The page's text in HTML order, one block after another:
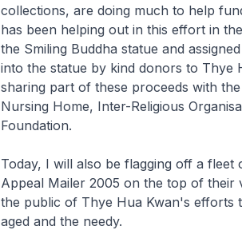
collections, are doing much to help
has been helping out in this effort in
the Smiling Buddha statue and
into the statue by kind donors to Thye
sharing part of these proceeds with
Nursing Home, Inter-Religious
Foundation.
Today, I will also be flagging off a
Appeal Mailer 2005 on the top of their
the public of Thye Hua Kwan's efforts
aged and the needy.